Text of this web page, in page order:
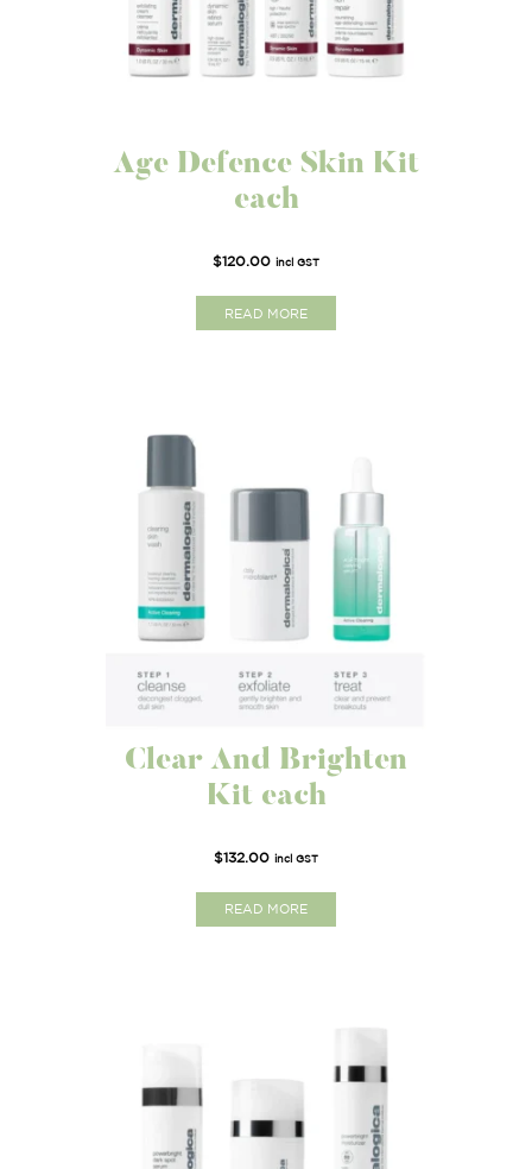
Age Defence Skin Kit
each
$120.00 incl GST
READ MORE
Clear And Brighten
Kit each
$132.00 incl GST
READ MORE